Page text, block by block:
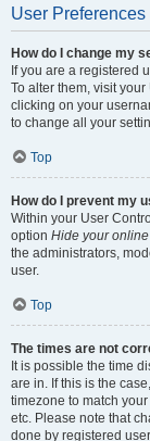
User
How do I change my
If you are a registered
To alter them, visit
clicking on your
to change all your
Top
How do I prevent my
Within your User
option Hide your
the administrators,
user.
Top
The times are not
It is possible the time
are in. If this is the
timezone to match
etc. Please note that
done by registered